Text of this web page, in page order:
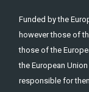
Funded by the
however those of
those of the
the European
responsible for